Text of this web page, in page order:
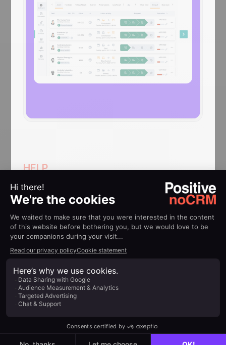
HELP
Implementation guides
How to: Update a lead in
noCRM when a GetAccept
document is viewed
Know when a lead has opened your
document directly in noCRM
Find out more